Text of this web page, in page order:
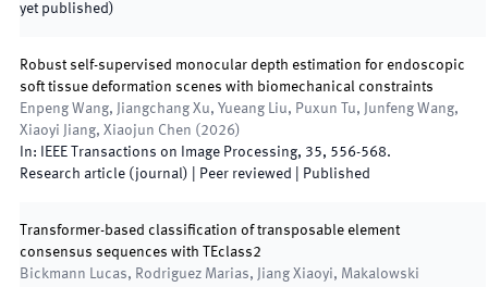
yet published)
Robust self-supervised monocular depth estimation for endoscopic
soft tissue deformation scenes with biomechanical constraints
Enpeng Wang, Jiangchang Xu, Yueang Liu, Puxun Tu, Junfeng Wang,
Xiaoyi Jiang, Xiaojun Chen ( 2026)
In:
IEEE Transactions on Image Processing, 35, 556-568.
Research article (journal) | Peer reviewed Published
Transformer-based classification of transposable element
consensus sequences with TEclass2
Bickmann Lucas, Rodriguez Marias, Jiang Xiaoyi, Makalowski